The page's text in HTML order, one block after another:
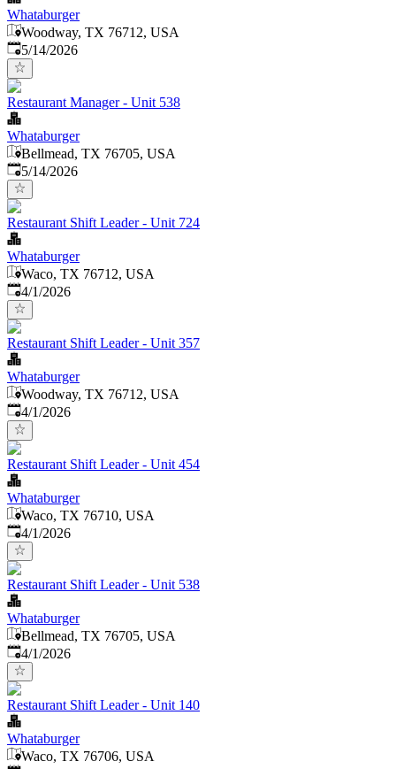
Whataburger
Woodway, TX 76712, USA
Published:
5/14/2026
Restaurant Manager - Unit 538
Whataburger
Bellmead, TX 76705, USA
Published:
5/14/2026
Restaurant Shift Leader - Unit 724
Whataburger
Waco, TX 76712, USA
Published
4/1/2026
Restaurant Shift Leader - Unit 357
Whataburger
Woodway, TX 76712, USA
Published
4/1/2026
Restaurant Shift Leader - Unit 454
Whataburger
Waco, TX 76710, USA
Published
4/1/2026
Restaurant Shift Leader - Unit 538
Whataburger
Bellmead, TX 76705, USA
Published
4/1/2026
Restaurant Shift Leader - Unit 140
Whataburger
Waco, TX 76706, USA